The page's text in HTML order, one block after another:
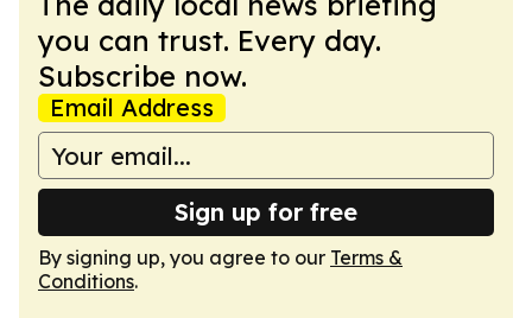
you can trust. Every day.
Subscribe now.
Email Address
Sign up for free
By signing up, you agree to our Terms &
Conditions.